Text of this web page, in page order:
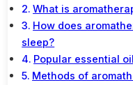
What is
How does
sleep?
Popular essential
Methods of